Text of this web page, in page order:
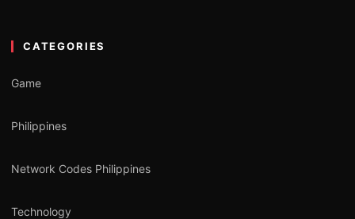
CATEGORIES
Game
Philippines
Network Codes Philippines
Technology